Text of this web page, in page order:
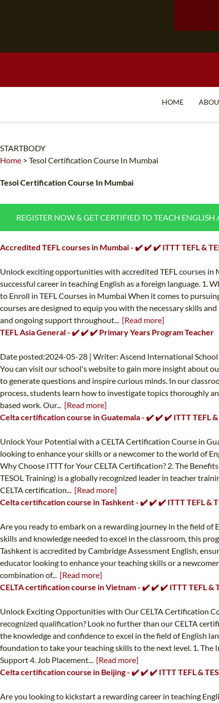
HOME
STARTBODY
Home > Tesol Certification Course In Mumbai
Tesol Certification Course In Mumbai
REGISTER NOW & GET CERTIFIED TO TEACH ENGLISH
Accredited TEFL courses in Mumbai - ✔️ ✔️ ✔️ ITTT TEFL &
Unlock exciting opportunities with accredited TEFL courses in
successful career in teaching English as a foreign language. 1.
to Enroll in TEFL Courses in Mumbai When it comes to
courses are designed to equip you with the necessary skills
and ongoing support throughout... [Read more]
TEFL Asia General - ✔️ ✔️ ✔️ Primary Years Program Teacher
Date posted:2024-05-28 | Writer: Ascend International School
You can visit our school's website to gain more insight about
to generate questions and inspire curious minds. In our
process, students learn how to investigate topics thoroughly
based work. Our... [Read more]
Celta certification course in Guatemala - ✔️ ✔️ ✔️ ITTT TEFL &
Unlock Your Potential with a CELTA Certification Course in
looking to enhance your skills or a newcomer to the world of
Why Choose ITTT for Your CELTA Certification? 2. The
TESOL Training) is a globally recognized leader in teacher
CELTA certification... [Read more]
Celta certification course in Tashkent - ✔️ ✔️ ✔️ ITTT TEFL &
Are you ready to embark on a rewarding journey in the field of
skills and knowledge needed to excel in the classroom, this
Tashkent is accredited by Cambridge Assessment English,
educator looking to enhance your teaching skills or a
combination of... [Read more]
CELTA certification course in Vietnam - ✔️ ✔️ ✔️ ITTT TEFL &
Unlock Exciting Opportunities with Our CELTA Certification
recognized qualification? Look no further than our CELTA
the knowledge and confidence to excel in the field of English
foundation to take your teaching skills to the next level. 1. The
Support 4. Job Placement... [Read more]
Celta certification course in Beijing - ✔️ ✔️ ✔️ ITTT TEFL &
Are you looking to kickstart a rewarding career in teaching